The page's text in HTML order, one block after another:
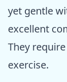
yet gentle
excellent
They
exercise.